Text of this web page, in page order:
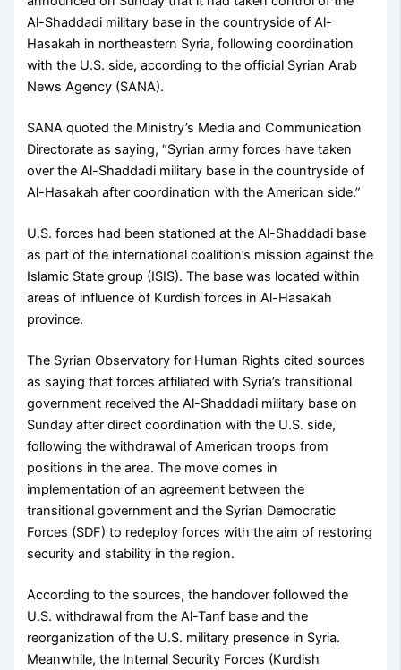
Al-Shaddadi military base in the countryside of Al-
Hasakah in northeastern Syria, following coordination
with the U.S. side, according to the official Syrian Arab
News Agency (SANA).
SANA quoted the Ministry’s Media and Communication
Directorate as saying, “Syrian army forces have taken
over the Al-Shaddadi military base in the countryside of
Al-Hasakah after coordination with the American side.”
U.S. forces had been stationed at the Al-Shaddadi base
as part of the international coalition’s mission against the
Islamic State group (ISIS). The base was located within
areas of influence of Kurdish forces in Al-Hasakah
province.
The Syrian Observatory for Human Rights cited sources
as saying that forces affiliated with Syria’s transitional
government received the Al-Shaddadi military base on
Sunday after direct coordination with the U.S. side,
following the withdrawal of American troops from
positions in the area. The move comes in
implementation of an agreement between the
transitional government and the Syrian Democratic
Forces (SDF) to redeploy forces with the aim of restoring
security and stability in the region.
According to the sources, the handover followed the
U.S. withdrawal from the Al-Tanf base and the
reorganization of the U.S. military presence in Syria.
Meanwhile, the Internal Security Forces (Kurdish